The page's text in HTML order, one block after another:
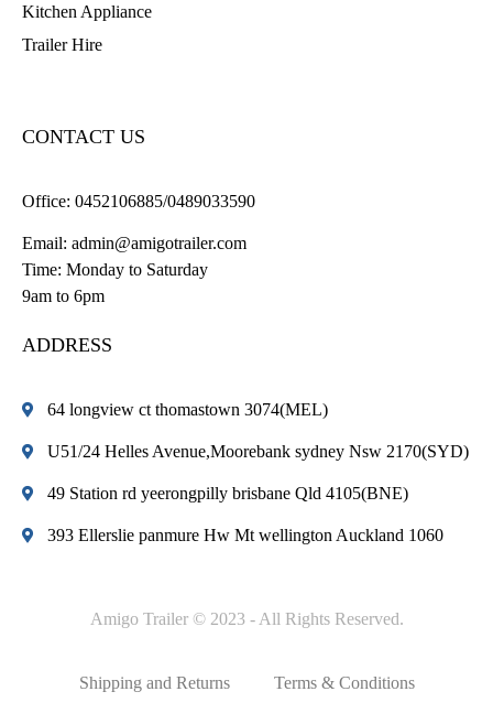
Kitchen Appliance
Trailer Hire
CONTACT US
Office: 0452106885/0489033590
Email: admin@amigotrailer.com
Time: Monday to Saturday
9am to 6pm
ADDRESS
64 longview ct thomastown 3074(MEL)
U51/24 Helles Avenue,Moorebank sydney Nsw 2170(SYD)
49 Station rd yeerongpilly brisbane Qld 4105(BNE)
393 Ellerslie panmure Hw Mt wellington Auckland 1060
Amigo Trailer © 2023 - All Rights Reserved.
Shipping and Returns Terms & Conditions